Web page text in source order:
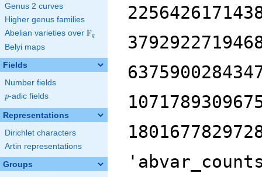
Genus 2 curves
Higher genus families
Abelian varieties over \F_{q}
Fq
Belyi maps
Fields
Number fields
p
p-adic fields
Representations
Dirichlet characters
Artin representations
Groups